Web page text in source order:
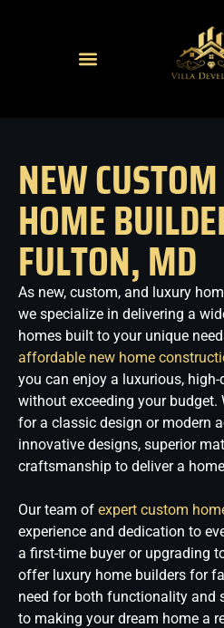
NEW
HOME
FULTON, MD
As new, custom, and luxury
we specialize in delivering a
homes built to your unique
affordable new home
you can enjoy a luxurious,
without exceeding your budget.
for a classic design or modern
innovative designs, superior
craftsmanship to deliver a
Our team of expert custom
experience and dedication to
a first-time buyer or upgrading
offer luxury home builders for
need for both functionality and
to making your dream home a